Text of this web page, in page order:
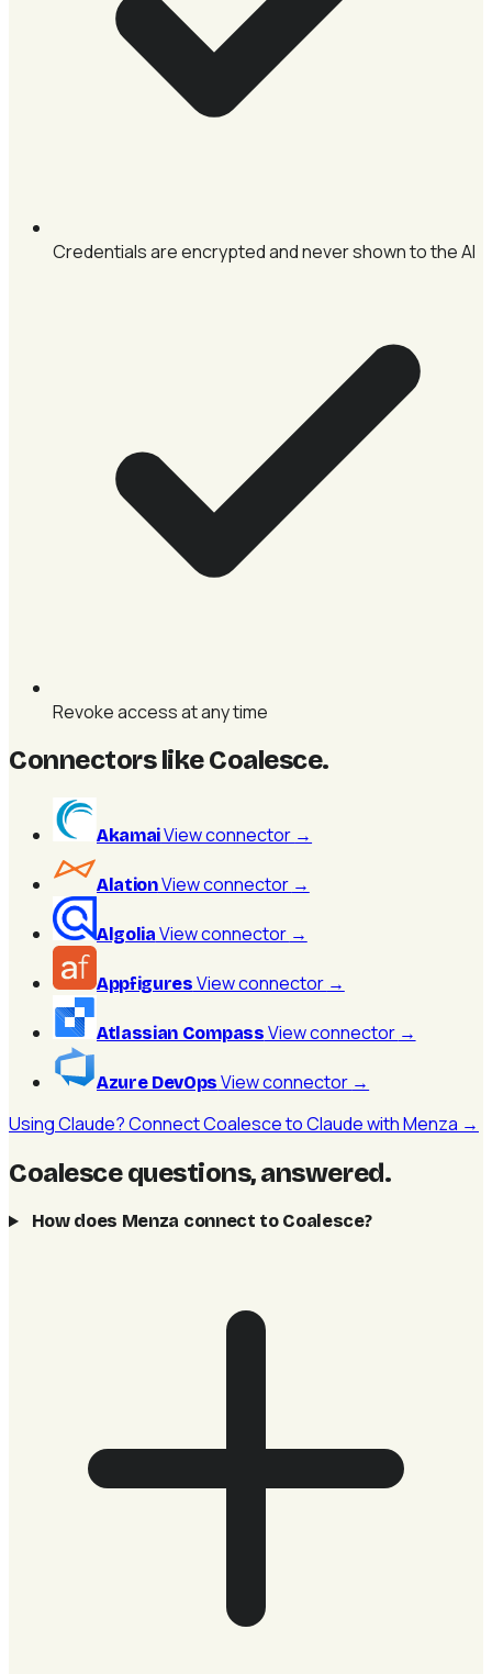
Credentials are encrypted and never shown to the AI
Revoke access at any time
Connectors like Coalesce.
AkamaiView connector →
AlationView connector →
Algolia View connector →
Appfigures View connector →
Atlassian Compass View connector →
Azure DevOps View connector →
Using Claude? Connect Coalesce to Claude with Menza →
Coalesce questions, answered.
How does Menza connect to Coalesce?